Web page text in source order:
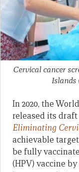
Cervical cancer
Islands
In 2020, the
released its draft
Eliminating
achievable target
be fully
(HPV) vaccine by